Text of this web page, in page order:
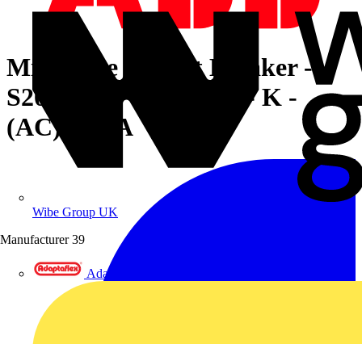
Wibe Group UK
Manufacturer 39
Adaptaflex
Miniature Circuit Breaker -
S200MUC - 4P - 16 A - K -
(AC) 10 kA